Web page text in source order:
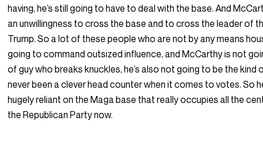
having, he’s still going to have to deal with the base. And
an unwillingness to cross the base and to cross the leader of
Trump. So a lot of these people who are not by any means
going to command outsized influence, and McCarthy is not
of guy who breaks knuckles, he’s also not going to be the kind
never been a clever head counter when it comes to votes. So
hugely reliant on the Maga base that really occupies all the
the Republican Party now.